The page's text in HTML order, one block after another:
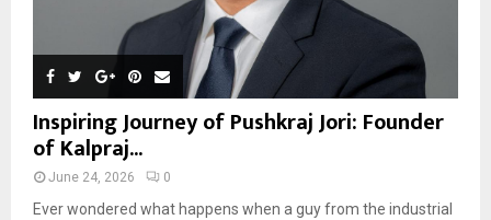
Inspiring Journey of Pushkraj Jori: Founder
of Kalpraj...
June 24, 2026 0
Ever wondered what happens when a guy from the industrial